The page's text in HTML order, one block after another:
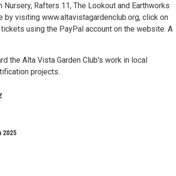
Nursery, Rafters 11, The Lookout and Earthworks
by visiting www.altavistagardenclub.org, click on
using the PayPal account on the website. A
the Alta Vista Garden Club's work in local
projects.
2025